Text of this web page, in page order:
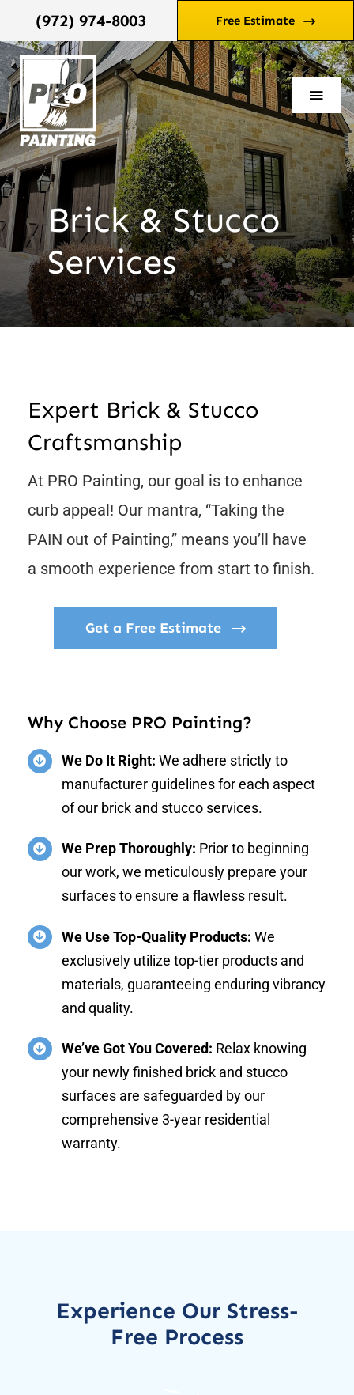
to
content
(972) 974-8003 Free Estimate
Home
Services
Reviews
Blog
Brick & Stucco
Services
Expert Brick & Stucco
Craftsmanship
At PRO Painting, our goal is to enhance
curb appeal! Our mantra, “Taking the
PAIN out of Painting,” means you’ll have
a smooth experience from start to finish.
Get a Free Estimate
Why Choose PRO Painting?
We Do It Right: We adhere strictly to
manufacturer guidelines for each aspect
of our brick and stucco services.
We Prep Thoroughly: Prior to beginning
our work, we meticulously prepare your
surfaces to ensure a flawless result.
We Use Top-Quality Products: We
exclusively utilize top-tier products and
materials, guaranteeing enduring vibrancy
and quality.
We’ve Got You Covered: Relax knowing
your newly finished brick and stucco
surfaces are safeguarded by our
comprehensive 3-year residential
warranty.
Experience Our Stress-
Free Process